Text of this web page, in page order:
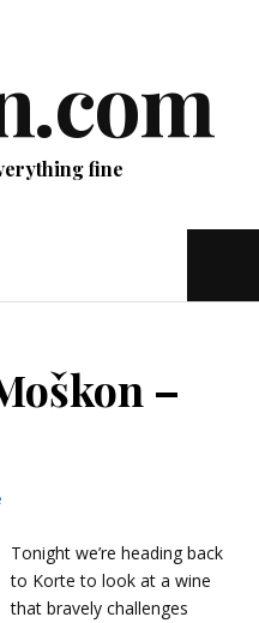
fine
–
Tonight we’re heading back
to Korte to look at a wine
that bravely challenges